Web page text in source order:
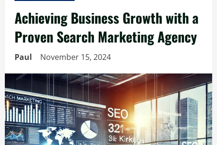
Achieving Business Growth with a
Proven Search Marketing Agency
Paul November 15, 2024